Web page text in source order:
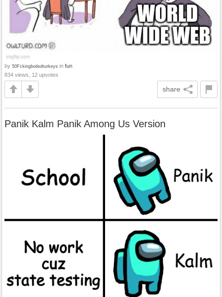
by 50Fckingboiledturkeys in fun
834 views, 12 upvotes
share
Panik Kalm Panik Among Us Version